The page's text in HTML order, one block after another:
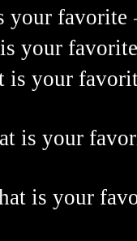
your favorite
your
is your
is your
is your